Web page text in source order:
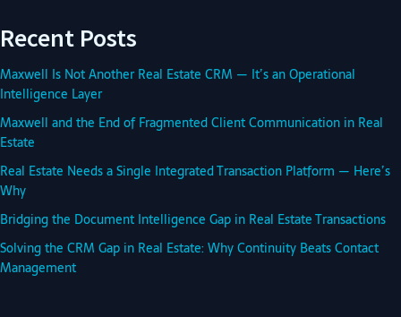
Recent Posts
Maxwell Is Not Another Real Estate CRM — It’s an Operational
Intelligence Layer
Maxwell and the End of Fragmented Client Communication in Real
Estate
Real Estate Needs a Single Integrated Transaction Platform — Here’s
Why
Bridging the Document Intelligence Gap in Real Estate Transactions
Solving the CRM Gap in Real Estate: Why Continuity Beats Contact
Management